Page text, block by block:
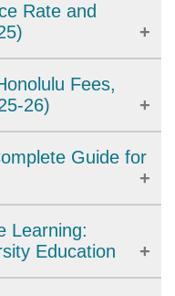
Rate and
75%, making it
programs like the
on learning
most qualified
Fees,
26)
graduate,
breaks down tuition
program
to help students
Guide for
faculty–student
and
Learning:
Education